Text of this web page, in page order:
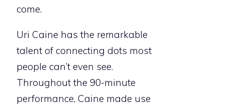
come.
Uri Caine has the remarkable
talent of connecting dots most
people can’t even see.
Throughout the 90-minute
performance, Caine made use